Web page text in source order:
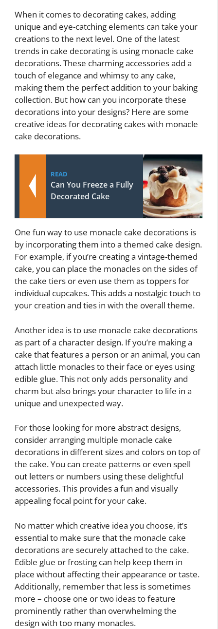
When it comes to decorating cakes, adding
unique and eye-catching elements can take your
creations to the next level. One of the latest
trends in cake decorating is using monacle cake
decorations. These charming accessories add a
touch of elegance and whimsy to any cake,
making them the perfect addition to your baking
collection. But how can you incorporate these
decorations into your designs? Here are some
creative ideas for decorating cakes with monacle
cake decorations.
READ
Can You Freeze a Fully
Decorated Cake
One fun way to use monacle cake decorations is
by incorporating them into a themed cake design.
For example, if you’re creating a vintage-themed
cake, you can place the monacles on the sides of
the cake tiers or even use them as toppers for
individual cupcakes. This adds a nostalgic touch to
your creation and ties in with the overall theme.
Another idea is to use monacle cake decorations
as part of a character design. If you’re making a
cake that features a person or an animal, you can
attach little monacles to their face or eyes using
edible glue. This not only adds personality and
charm but also brings your character to life in a
unique and unexpected way.
For those looking for more abstract designs,
consider arranging multiple monacle cake
decorations in different sizes and colors on top of
the cake. You can create patterns or even spell
out letters or numbers using these delightful
accessories. This provides a fun and visually
appealing focal point for your cake.
No matter which creative idea you choose, it’s
essential to make sure that the monacle cake
decorations are securely attached to the cake.
Edible glue or frosting can help keep them in
place without affecting their appearance or taste.
Additionally, remember that less is sometimes
more – choose one or two ideas to feature
prominently rather than overwhelming the
design with too many monacles.